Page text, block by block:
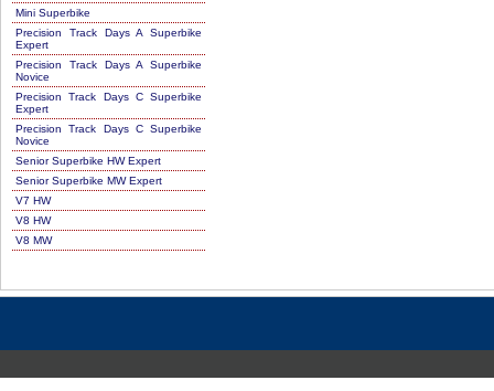
Mini Superbike
Precision Track Days A Superbike
Expert
Precision Track Days A Superbike
Novice
Precision Track Days C Superbike
Expert
Precision Track Days C Superbike
Novice
Senior Superbike HW Expert
Senior Superbike MW Expert
V7 HW
V8 HW
V8 MW